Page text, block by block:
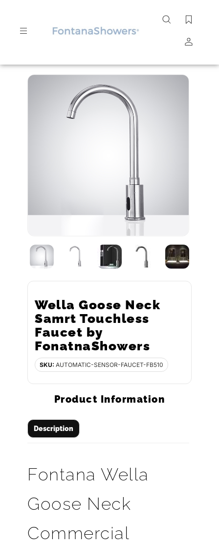
Search
Submit
Wella Goose Neck
Samrt Touchless
Faucet by
FonatnaShowers
SKU: AUTOMATIC-SENSOR-FAUCET-FB510
Product Information
Description
Fontana Wella
Goose Neck
Commercial